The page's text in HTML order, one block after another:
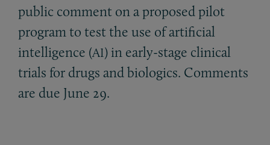
public comment on a proposed pilot
program to test the use of artificial
intelligence (AI) in early-stage clinical
trials for drugs and biologics. Comments
are due June 29.